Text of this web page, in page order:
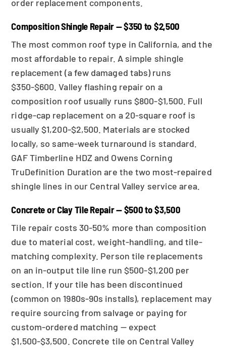
order replacement components.
Composition Shingle Repair — $350 to $2,500
The most common roof type in California, and the
most affordable to repair. A simple shingle
replacement (a few damaged tabs) runs
$350-$600. Valley flashing repair on a
composition roof usually runs $800-$1,500. Full
ridge-cap replacement on a 20-square roof is
usually $1,200-$2,500. Materials are stocked
locally, so same-week turnaround is standard.
GAF Timberline HDZ and Owens Corning
TruDefinition Duration are the two most-repaired
shingle lines in our Central Valley service area.
Concrete or Clay Tile Repair — $500 to $3,500
Tile repair costs 30-50% more than composition
due to material cost, weight-handling, and tile-
matching complexity. Person tile replacements
on an in-output tile line run $500-$1,200 per
section. If your tile has been discontinued
(common on 1980s-90s installs), replacement may
require sourcing from salvage or paying for
custom-ordered matching — expect
$1,500-$3,500. Concrete tile on Central Valley